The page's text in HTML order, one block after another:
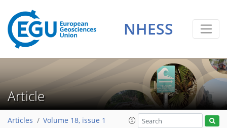
NHESS
Article
Articles Volume 18, issue 1